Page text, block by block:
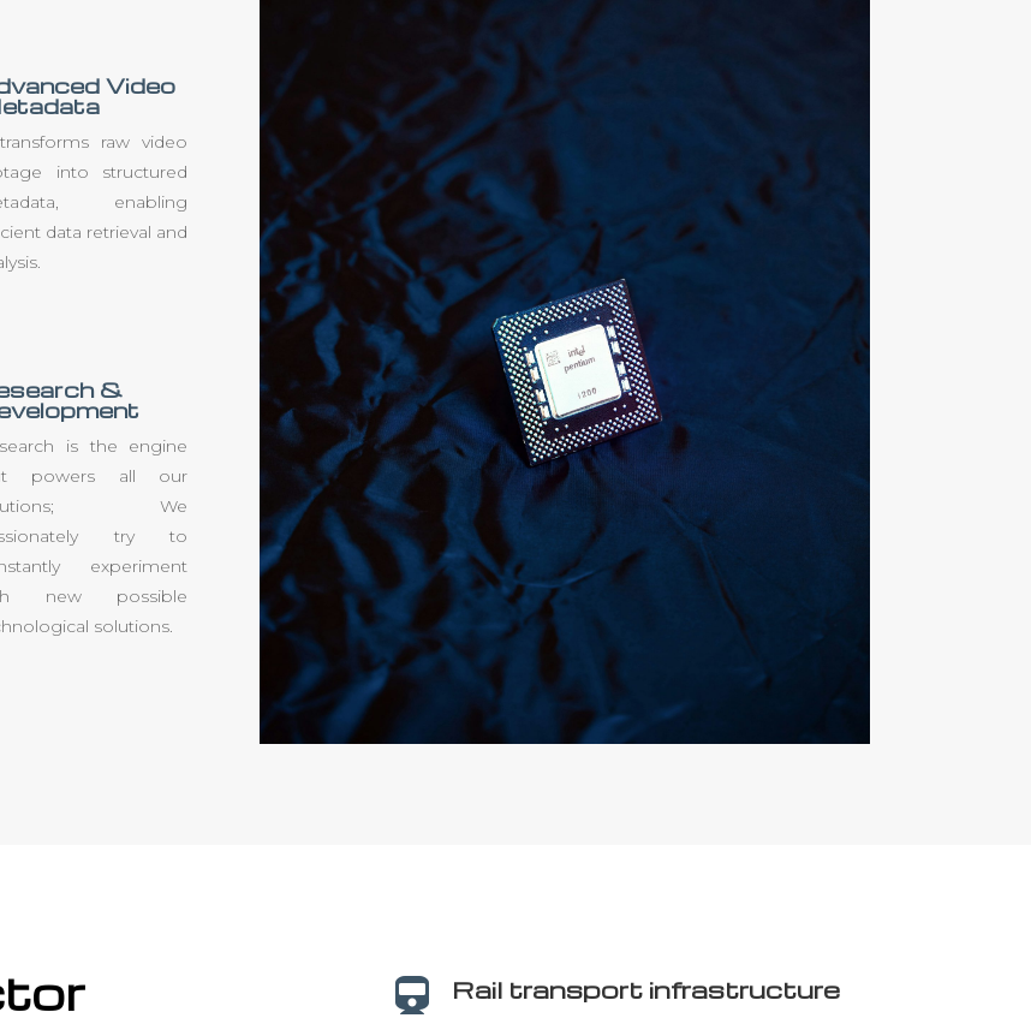
Video
raw video
into structured
enabling
data retrieval and
&
is the engine
powers all our
We
try to
experiment
new possible
solutions.
 Rail transport infrastructure